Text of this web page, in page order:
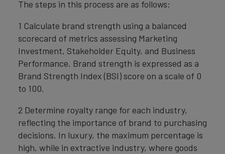
The steps in this process are as follows:
1 Calculate brand strength using a balanced
scorecard of metrics assessing Marketing
Investment, Stakeholder Equity, and Business
Performance. Brand strength is expressed as a
Brand Strength Index (BSI) score on a scale of 0
to 100.
2 Determine royalty range for each industry,
reflecting the importance of brand to purchasing
decisions. In luxury, the maximum percentage is
high, while in extractive industry, where goods